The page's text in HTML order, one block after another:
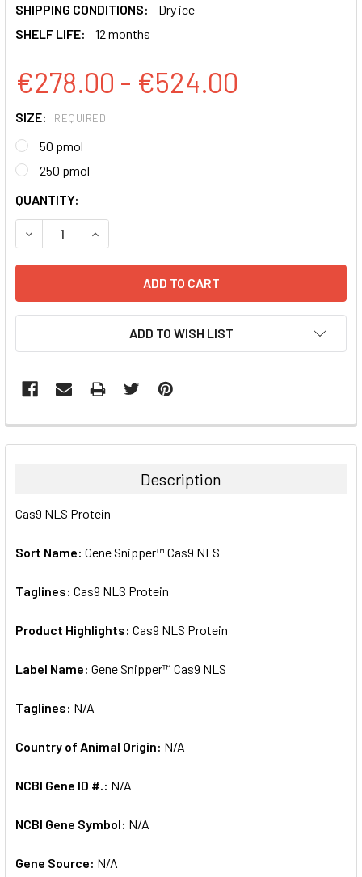
SHIPPING CONDITIONS:
Dry ice
SHELF LIFE:
12 months
€278.00 - €524.00
SIZE: REQUIRED
50 pmol
250 pmol
CURRENT
STOCK:
QUANTITY:
DECREASE QUANTITY:INCREASE QUANTITY:
ADD TO WISH LIST
FREQUENTLY
BOUGHT
ALL
ADD
Description
Cas9 NLS Protein
Sort Name: Gene Snipper™ Cas9 NLS
Taglines: Cas9 NLS Protein
Product Highlights: Cas9 NLS Protein
Label Name: Gene Snipper™ Cas9 NLS
Taglines: N/A
Country of Animal Origin: N/A
NCBI Gene ID #.: N/A
NCBI Gene Symbol: N/A
Gene Source: N/A